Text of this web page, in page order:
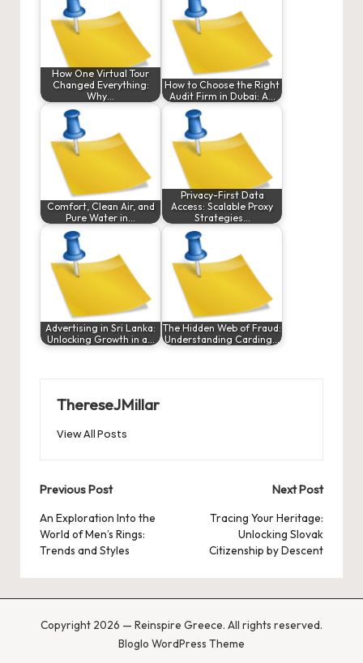
How One Virtual Tour
Changed Everything:
Why…
How to Choose the Right
Audit Firm in Dubai: A…
Comfort, Clean Air, and
Pure Water in…
Privacy-First Data
Access: Scalable Proxy
Strategies…
Advertising in Sri Lanka:
Unlocking Growth in a…
The Hidden Web of Fraud:
Understanding Carding…
ThereseJMillar
View All Posts
Post
navigation
Previous Post
An Exploration Into the
World of Men’s Rings:
Trends and Styles
Next Post
Tracing Your Heritage:
Unlocking Slovak
Citizenship by Descent
Copyright 2026 — Reinspire Greece. All rights reserved.
Bloglo WordPress Theme